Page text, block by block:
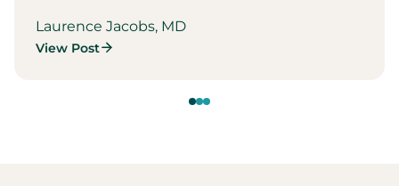
Laurence Jacobs, MD
View Post